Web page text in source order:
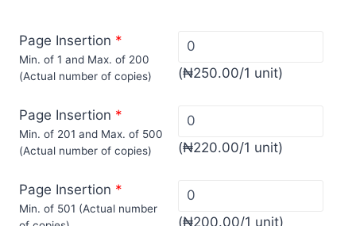
Page Insertion *
Min. of 1 and Max. of 200
(Actual number of copies)
(₦250.00/1 unit)
Page Insertion *
Min. of 201 and Max. of 500
(Actual number of copies)
(₦220.00/1 unit)
Page Insertion *
Min. of 501 (Actual number
(₦200.00/1 unit)